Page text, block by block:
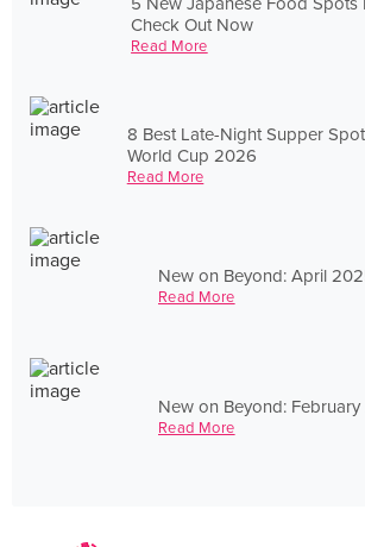
Check Out Now
Read More
8 Best Late-Night Supper
World Cup 2026
Read More
New on Beyond: April
Read More
New on Beyond:
Read More